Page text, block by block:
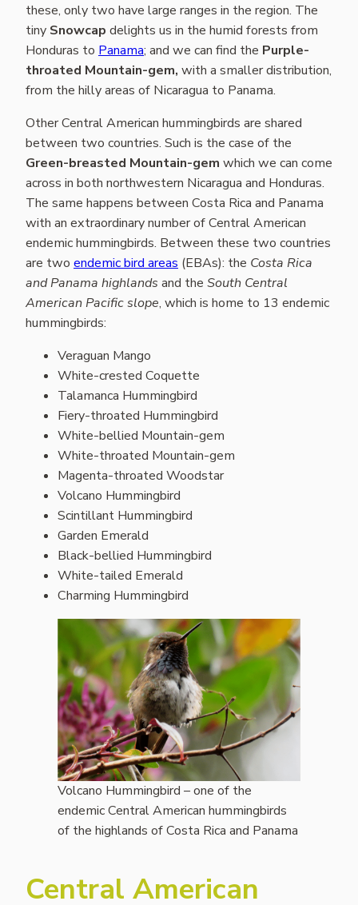
these, only two have large ranges in the region. The
tiny Snowcap delights us in the humid forests from
Honduras to Panama; and we can find the Purple-
throated Mountain-gem, with a smaller distribution,
from the hilly areas of Nicaragua to Panama.
Other Central American hummingbirds are shared
between two countries. Such is the case of the
Green-breasted Mountain-gem which we can come
across in both northwestern Nicaragua and Honduras.
The same happens between Costa Rica and Panama
with an extraordinary number of Central American
endemic hummingbirds. Between these two countries
are two endemic bird areas (EBAs): the Costa Rica
and Panama highlands and the South Central
American Pacific slope, which is home to 13 endemic
hummingbirds:
Veraguan Mango
White-crested Coquette
Talamanca Hummingbird
Fiery-throated Hummingbird
White-bellied Mountain-gem
White-throated Mountain-gem
Magenta-throated Woodstar
Volcano Hummingbird
Scintillant Hummingbird
Garden Emerald
Black-bellied Hummingbird
White-tailed Emerald
Charming Hummingbird
Volcano Hummingbird – one of the
endemic Central American hummingbirds
of the highlands of Costa Rica and Panama
Central American